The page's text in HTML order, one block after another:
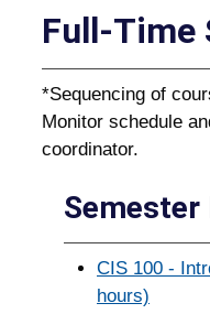
Full-Time
*Sequencing of
Monitor schedule
coordinator.
Semester
CIS 100 -
hours)